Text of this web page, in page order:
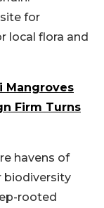
for
local flora and
Mangroves
Firm Turns
havens of
biodiversity
rooted